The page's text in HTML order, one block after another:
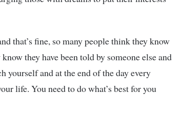
that’s fine, so many people think they know
they have been told by someone else and
yourself and at the end of the day every
life. You need to do what’s best for you